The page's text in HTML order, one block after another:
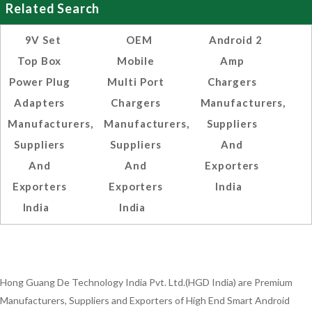
Related Search
9V Set
Top Box
Power Plug
Adapters
Manufacturers,
Suppliers
And
Exporters
India
OEM
Mobile
Multi Port
Chargers
Manufacturers,
Suppliers
And
Exporters
India
Android 2
Amp
Chargers
Manufacturers,
Suppliers
And
Exporters
India
Hong Guang De Technology India Pvt. Ltd.(HGD India) are Premium
Manufacturers, Suppliers and Exporters of High End Smart Android